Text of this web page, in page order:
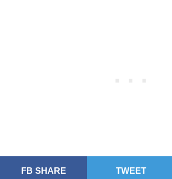
FB SHARE TWEET